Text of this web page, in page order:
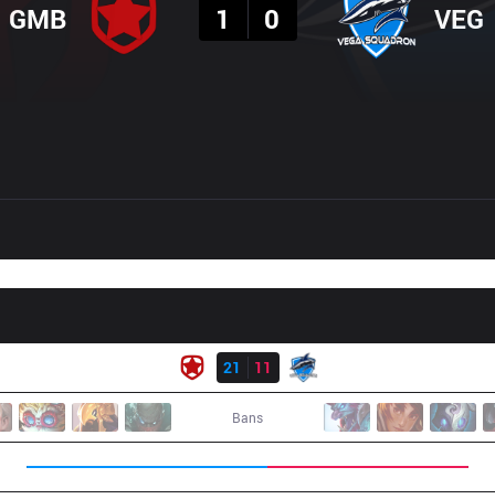
GMB
1
0 VEG
21
11
Bans